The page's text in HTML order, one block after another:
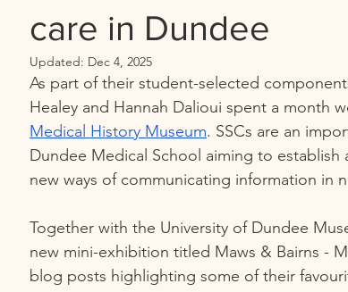
care in Dundee
Updated: Dec 4, 2025
As part of their student-selected
Healey and Hannah Dalioui spent a month
Medical History Museum. SSCs are an
Dundee Medical School aiming to
new ways of communicating information in
Together with the University of Dundee
new mini-exhibition titled Maws & Bairns -
blog posts highlighting some of their